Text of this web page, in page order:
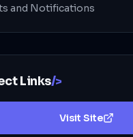
and Notifications
Links/>
Visit Site